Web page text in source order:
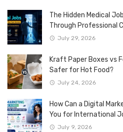
The Hidden Medical
Through Professional
July 29, 2026
Kraft Paper Boxes vs
Safer for Hot Food?
July 24, 2026
How Can a Digital
You for International
July 9, 2026